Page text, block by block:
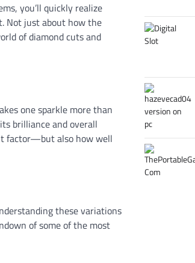
you’ll quickly realize
Not just about how the
of diamond cuts and
one sparkle more than
brilliance and overall
factor—but also how well
these variations
of some of the most